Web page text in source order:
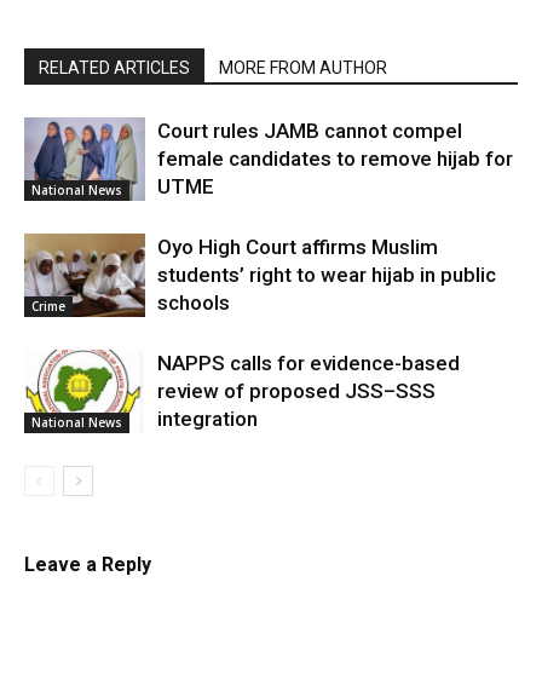
RELATED ARTICLES MORE FROM AUTHOR
National News
Court rules JAMB cannot compel
female candidates to remove hijab for
UTME
Crime
Oyo High Court affirms Muslim
students’ right to wear hijab in public
schools
National News
NAPPS calls for evidence-based
review of proposed JSS–SSS
integration
Leave a Reply